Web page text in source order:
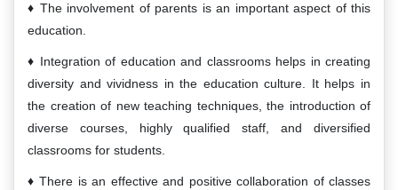
The involvement of parents is an important aspect of this
education.
Integration of education and classrooms helps in creating
diversity and vividness in the education culture. It helps in
the creation of new teaching techniques, the introduction of
diverse courses, highly qualified staff, and diversified
classrooms for students.
There is an effective and positive collaboration of classes